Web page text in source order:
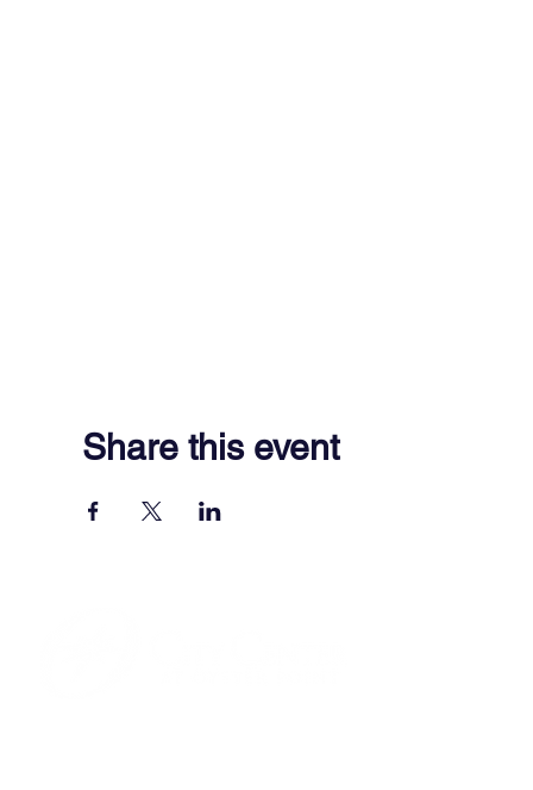
Share this event